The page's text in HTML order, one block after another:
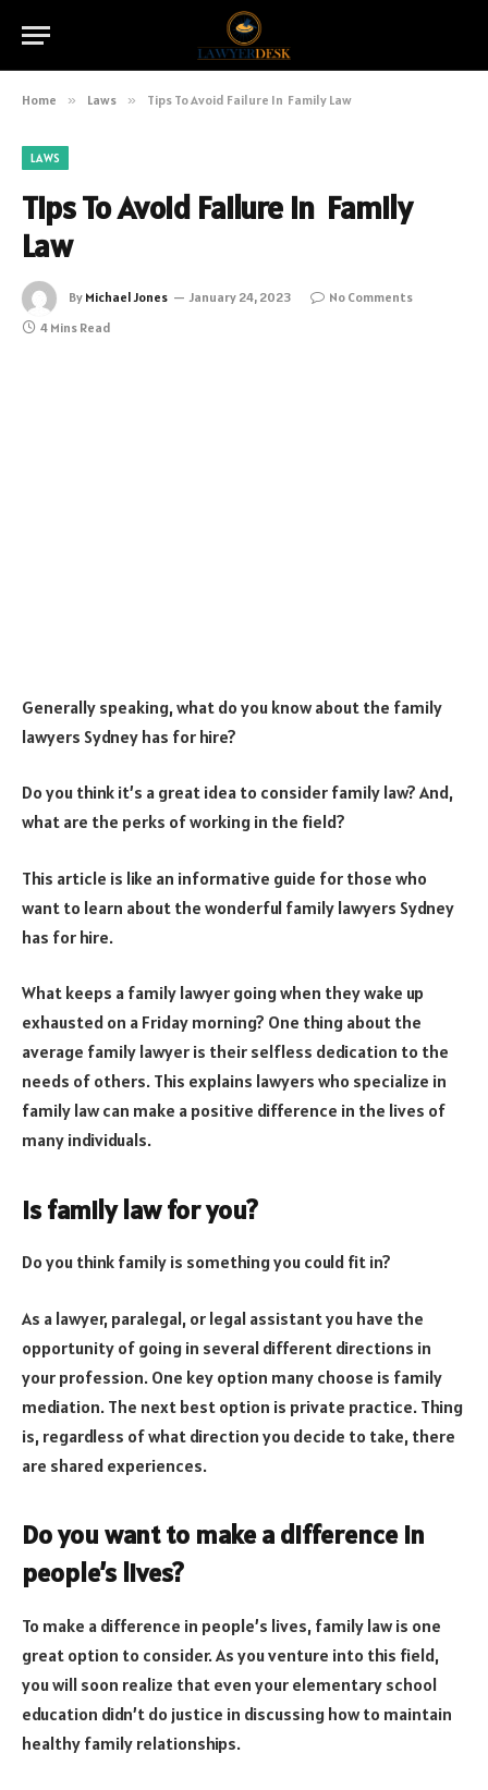
Home » Laws » Tips To Avoid Failure In Family Law
LAWS
Tips To Avoid Failure In Family
Law
By Michael Jones January 24, 2023
No Comments
4 Mins Read
Generally speaking, what do you know about the family
lawyers Sydney has for hire?
Do you think it’s a great idea to consider family law? And,
what are the perks of working in the field?
This article is like an informative guide for those who
want to learn about the wonderful family lawyers Sydney
has for hire.
What keeps a family lawyer going when they wake up
exhausted on a Friday morning? One thing about the
average family lawyer is their selfless dedication to the
needs of others. This explains lawyers who specialize in
family law can make a positive difference in the lives of
many individuals.
Is family law for you?
Do you think family is something you could fit in?
As a lawyer, paralegal, or legal assistant you have the
opportunity of going in several different directions in
your profession. One key option many choose is family
mediation. The next best option is private practice. Thing
is, regardless of what direction you decide to take, there
are shared experiences.
Do you want to make a difference in
people’s lives?
To make a difference in people’s lives, family law is one
great option to consider. As you venture into this field,
you will soon realize that even your elementary school
education didn’t do justice in discussing how to maintain
healthy family relationships.